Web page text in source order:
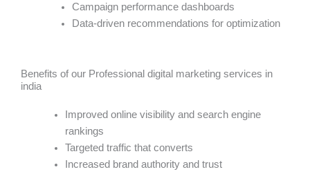
Campaign performance dashboards
Data-driven recommendations for optimization
Benefits of our Professional digital marketing services in
india​
Improved online visibility and search engine
rankings
Targeted traffic that converts
Increased brand authority and trust